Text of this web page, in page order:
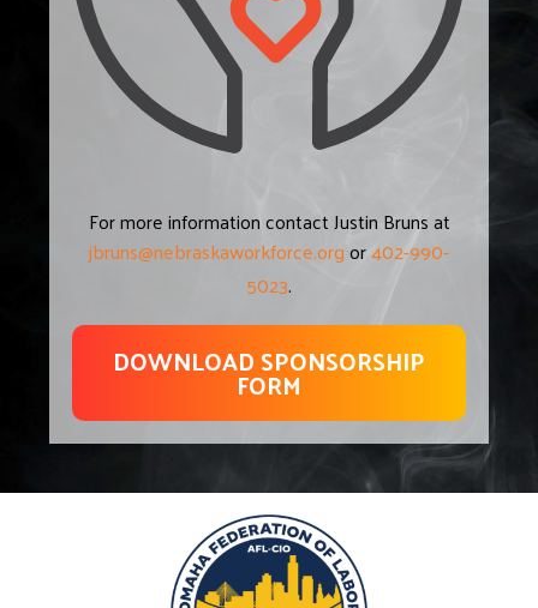
For more information contact Justin Bruns at
jbruns@nebraskaworkforce.orgor402-990-
5023.
DOWNLOAD SPONSORSHIP
FORM